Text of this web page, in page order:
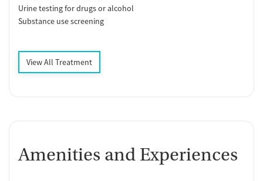
Urine testing for drugs or alcohol
Substance use screening
View All Treatment
Amenities and Experiences